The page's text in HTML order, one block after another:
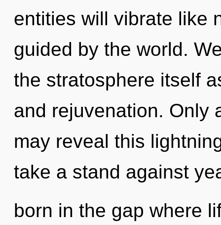
entities will vibrate like
guided by the world.
the stratosphere itself
and rejuvenation. Only
may reveal this
take a stand against
born in the gap where